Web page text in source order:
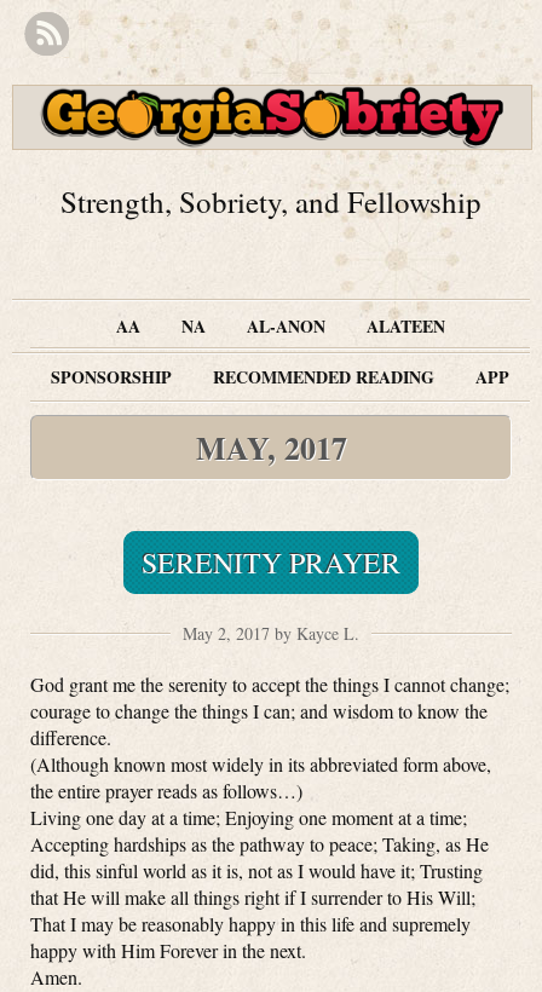
Strength, Sobriety, and Fellowship
AA NA AL-ANON
ALATEEN
SPONSORSHIP
RECOMMENDED READING APP
MAY, 2017
SERENITY PRAYER
May 2, 2017 by Kayce L.
God grant me the serenity to accept the things I cannot change;
courage to change the things I can; and wisdom to know the
difference.
(Although known most widely in its abbreviated form above,
the entire prayer reads as follows…)
Living one day at a time; Enjoying one moment at a time;
Accepting hardships as the pathway to peace; Taking, as He
did, this sinful world as it is, not as I would have it; Trusting
that He will make all things right if I surrender to His Will;
That I may be reasonably happy in this life and supremely
happy with Him Forever in the next.
Amen.